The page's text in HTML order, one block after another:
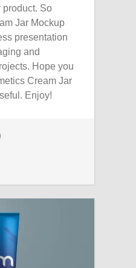
product. So
Jar Mockup
presentation
and
Hope you
Cream Jar
Enjoy!